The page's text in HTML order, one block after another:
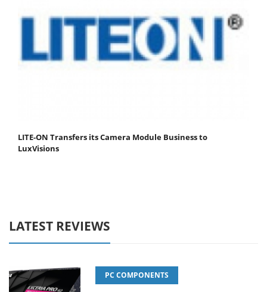
LITE-ON Transfers its Camera Module Business to
LuxVisions
LATEST REVIEWS
PC COMPONENTS